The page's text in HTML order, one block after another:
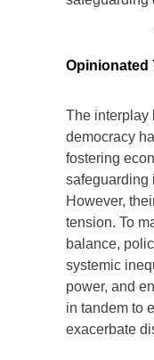
safeguarding
Opinionated
The
democracy
fostering
safeguarding
However,
tension. To
balance,
systemic
power, and
in tandem to
exacerbate